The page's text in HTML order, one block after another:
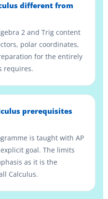
different from
2 and Trig content
polar coordinates,
for the entirely
requires.
prerequisites
is taught with AP
goal. The limits
as it is the
Calculus.